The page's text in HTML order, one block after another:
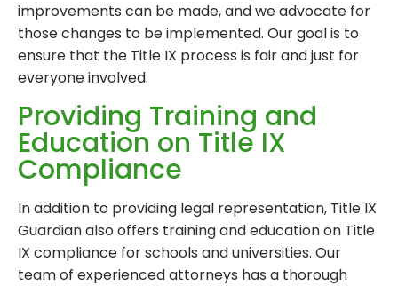
improvements can be made, and we advocate for
those changes to be implemented. Our goal is to
ensure that the Title IX process is fair and just for
everyone involved.
Providing Training and
Education on Title IX
Compliance
In addition to providing legal representation, Title IX
Guardian also offers training and education on Title
IX compliance for schools and universities. Our
team of experienced attorneys has a thorough